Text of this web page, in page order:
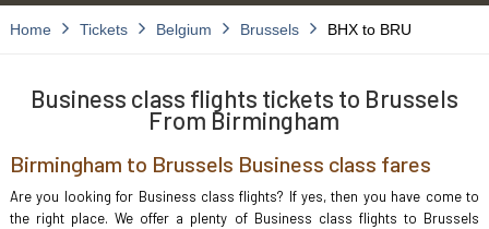
Home Tickets Belgium Brussels BHX to BRU
Business class flights tickets to Brussels
From Birmingham
Birmingham to Brussels Business class fares
Are you looking for Business class flights? If yes, then you have come to
the right place. We offer a plenty of Business class flights to Brussels